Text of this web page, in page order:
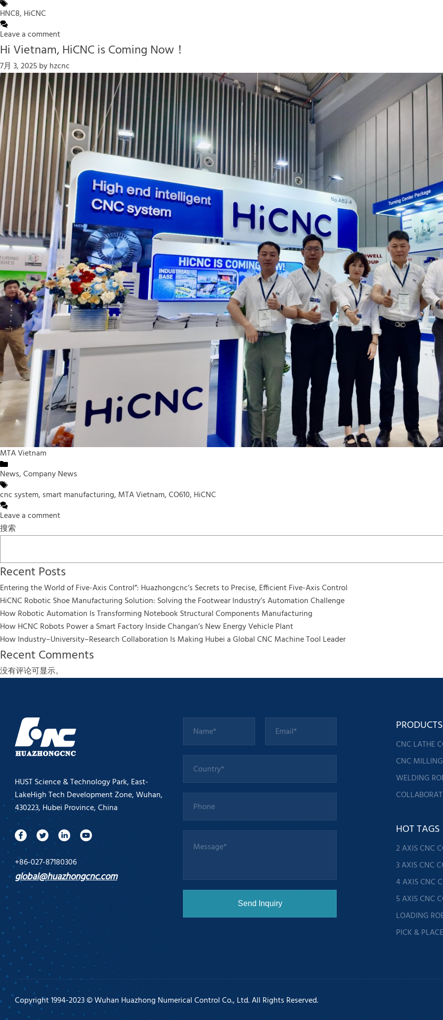
Tags
HNC8, HiCNC
Leave a comment
Hi Vietnam, HiCNC is Coming Now！
7月 3, 2025byhzcnc
MTA Vietnam
Categories
News,Company News
Tags
cnc system, smart manufacturing, MTA Vietnam,CO610, HiCNC
Leave a comment
搜索
Recent Posts
Entering the World of Five-Axis Control”: Huazhongcnc’s Secrets to Precise, Efficient Five-Axis Control
HiCNC Robotic Shoe Manufacturing Solution: Solving the Footwear Industry’s Automation Challenge
How Robotic Automation Is Transforming Notebook Structural Components Manufacturing
How HCNC Robots Power a Smart Factory Inside Changan’s New Energy Vehicle Plant
How Industry–University–Research Collaboration Is Making Hubei a Global CNC Machine Tool Leader
Recent Comments
没有评论可显示。
HUST Science & Technology Park, East-
LakeHigh Tech Development Zone, Wuhan,
430223, Hubei Province, China
+86-027-87180306
global@huazhongcnc.com
PRODUCTS
CNC LATHE
CNC
WELDING
HOT TAGS
2 AXIS CNC
3 AXIS CNC
4 AXIS CNC
5 AXIS CNC
LOADING
PICK &
Copyright 1994-2023 © Wuhan Huazhong Numerical Control Co., Ltd. All Rights Reserved.